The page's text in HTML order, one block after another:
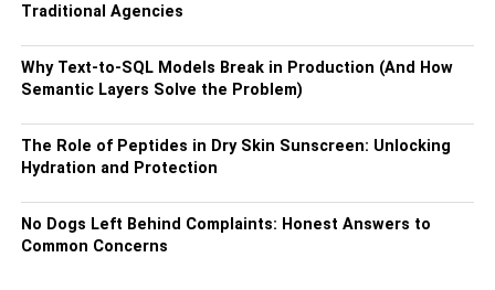
Religion – Christian
Profession –Actor, Theatre Artist, Former Military Officer
Height –5 feet and 8 inches or 178 cm
Traditional Agencies
Why Text-to-SQL Models Break in Production (And How
Semantic Layers Solve the Problem)
The Role of Peptides in Dry Skin Sunscreen: Unlocking
Hydration and Protection
No Dogs Left Behind Complaints: Honest Answers to
Common Concerns